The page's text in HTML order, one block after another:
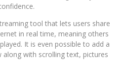
tool that lets users share
in real time, meaning others
It is even possible to add a
with scrolling text, pictures